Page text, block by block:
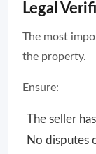
Legal
The most
the property.
Ensure:
The seller
No disputes